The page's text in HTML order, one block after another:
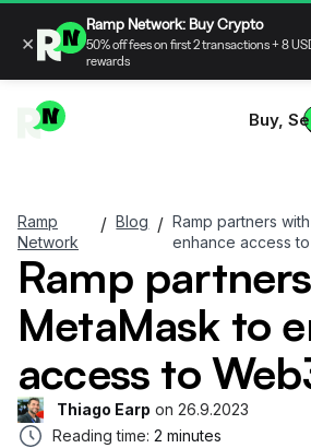
Buy,
Ramp
Network
/ Blog / Ramp partners
enhance access
Ramp
MetaMask to
access to
Thiago Earp on 26.9.2023
Reading time: 2 minutes
×
Ramp Network: Buy Crypto
50% off fees on first 2 transactions + 8
rewards